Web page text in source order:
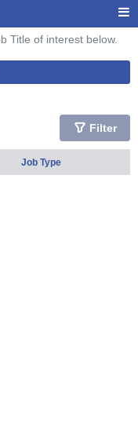
Title of interest below.
Filter
Job Type